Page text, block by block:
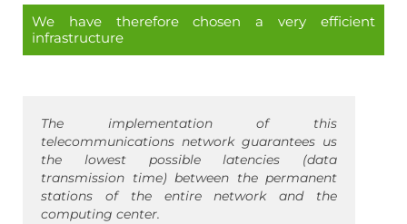
We have therefore chosen a very efficient
infrastructure
The implementation of this
telecommunications network guarantees us
the lowest possible latencies (data
transmission time) between the permanent
stations of the entire network and the
computing center.